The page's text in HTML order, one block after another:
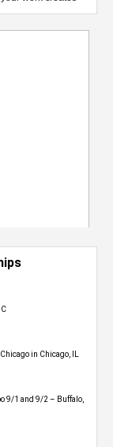
in Chicago, IL
9/1 and 9/2 – Buffalo,